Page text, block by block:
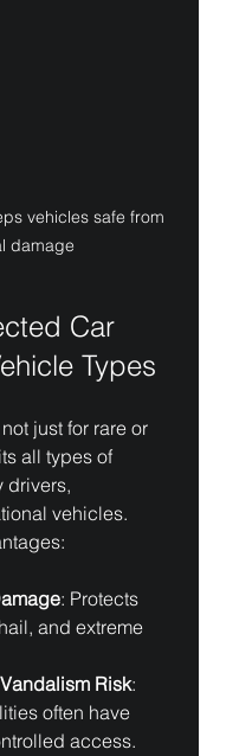
vehicles safe from
damage
Car
Types
just for rare or
all types of
drivers,
vehicles.
: Protects
and extreme
Risk:
often have
access.